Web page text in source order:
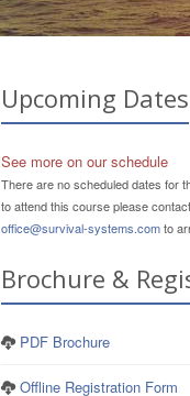
Upcoming Dates
See more on our schedule
There are no scheduled dates for
to attend this course please
office@survival-systems.comto
Brochure &
PDF Brochure
Offline Registration Form